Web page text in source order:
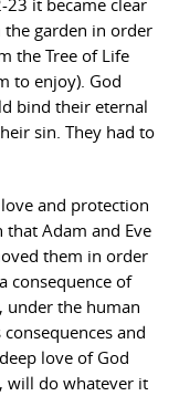
23 it became clear
garden in order
the Tree of Life
to enjoy). God
bind their eternal
sin. They had to
and protection
Adam and Eve
them in order
consequence of
under the human
and
love of God
will do whatever it